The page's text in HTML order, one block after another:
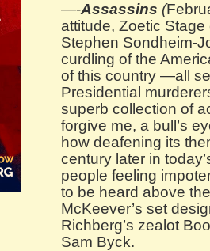
—-Assassins (
attitude, Zoetic
Stephen Sondheim-
curdling of the
of this country —all
Presidential
superb collection of
forgive me, a bull’s
how deafening its
century later in
people feeling
to be heard above
McKeever’s set
Richberg’s zealot
Sam Byck.